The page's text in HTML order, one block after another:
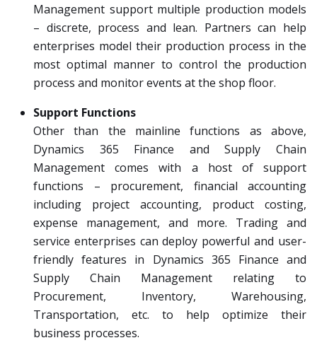
Management support multiple production models
– discrete, process and lean. Partners can help
enterprises model their production process in the
most optimal manner to control the production
process and monitor events at the shop floor.
Support Functions
Other than the mainline functions as above,
Dynamics 365 Finance and Supply Chain
Management comes with a host of support
functions – procurement, financial accounting
including project accounting, product costing,
expense management, and more. Trading and
service enterprises can deploy powerful and user-
friendly features in Dynamics 365 Finance and
Supply Chain Management relating to
Procurement, Inventory, Warehousing,
Transportation, etc. to help optimize their
business processes.